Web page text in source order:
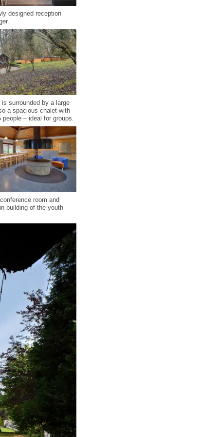
designed reception
surrounded by a large
a spacious chalet with
people – ideal for groups.
room and
building of the youth